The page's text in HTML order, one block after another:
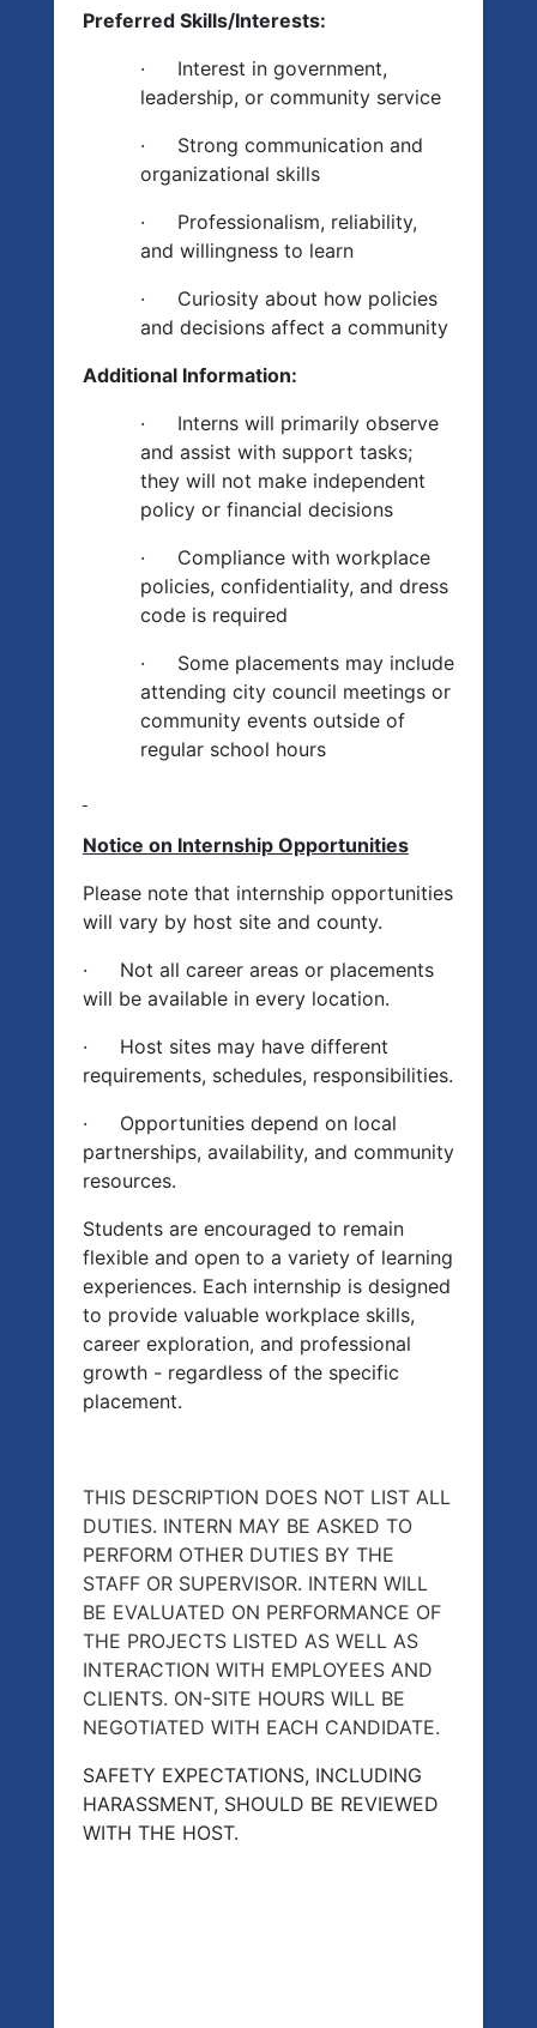
Preferred Skills/Interests:
·
Interest in government,
leadership, or community service
·
Strong communication and
organizational skills
·
Professionalism, reliability,
and willingness to learn
·
Curiosity about how policies
and decisions affect a community
Additional Information:
·
Interns will primarily observe
and assist with support tasks;
they will not make independent
policy or financial decisions
·
Compliance with workplace
policies, confidentiality, and dress
code is required
·
Some placements may include
attending city council meetings or
community events outside of
regular school hours
Notice on Internship Opportunities
Please note that internship opportunities
will vary by host site and county.
·
Not all career areas or placements
will be available in every location.
·
Host sites may have different
requirements, schedules, responsibilities.
·
Opportunities depend on local
partnerships, availability, and community
resources.
Students are encouraged to remain
flexible and open to a variety of learning
experiences. Each internship is designed
to provide valuable workplace skills,
career exploration, and professional
growth - regardless of the specific
placement.
THIS DESCRIPTION DOES NOT LIST ALL
DUTIES. INTERN MAY BE ASKED TO
PERFORM OTHER DUTIES BY THE
STAFF OR SUPERVISOR. INTERN WILL
BE EVALUATED ON PERFORMANCE OF
THE PROJECTS LISTED AS WELL AS
INTERACTION WITH EMPLOYEES AND
CLIENTS. ON-SITE HOURS WILL BE
NEGOTIATED WITH EACH CANDIDATE.
SAFETY EXPECTATIONS, INCLUDING
HARASSMENT, SHOULD BE REVIEWED
WITH THE HOST.